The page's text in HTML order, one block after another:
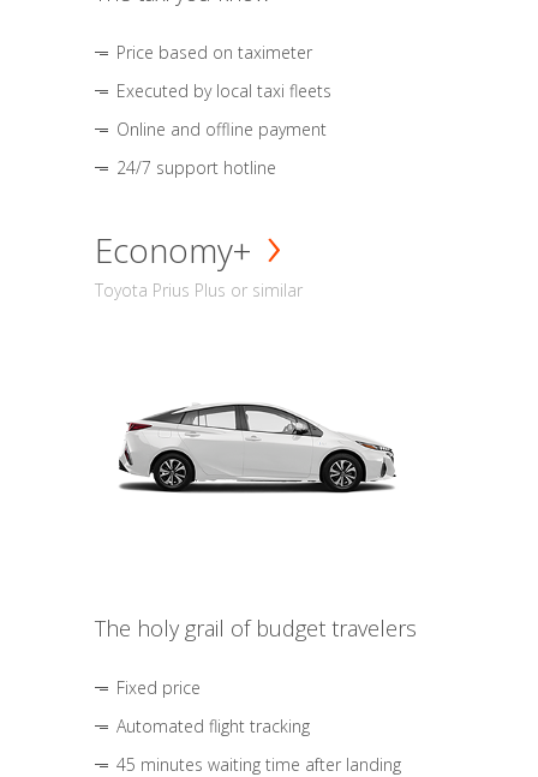
Price based on taximeter
Executed by local taxi fleets
Online and offline payment
24/7 support hotline
Economy+
Toyota Prius Plus or similar
The holy grail of budget travelers
Fixed price
Automated flight tracking
45 minutes waiting time after landing